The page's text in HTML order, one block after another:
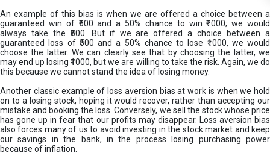
An example of this bias is when we are offered a choice between a
guaranteed win of ₹500 and a 50% chance to win ₹1000; we would
always take the ₹500. But if we are offered a choice between a
guaranteed loss of ₹500 and a 50% chance to lose ₹1000, we would
choose the latter. We can clearly see that by choosing the latter, we
may end up losing ₹1000, but we are willing to take the risk. Again, we do
this because we cannot stand the idea of losing money.
Another classic example of loss aversion bias at work is when we hold
on to a losing stock, hoping it would recover, rather than accepting our
mistake and booking the loss. Conversely, we sell the stock whose price
has gone up in fear that our profits may disappear. Loss aversion bias
also forces many of us to avoid investing in the stock market and keep
our savings in the bank, in the process losing purchasing power
because of inflation.